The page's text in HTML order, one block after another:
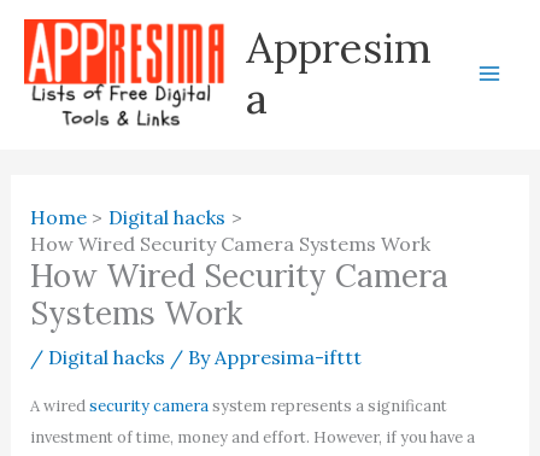
Skip
content
Appresim
a
Home
Digital hacks
How Wired Security Camera Systems Work
How Wired Security Camera
Systems Work
/ Digital hacks / ByAppresima-ifttt
A wiredsecurity camerasystem represents a significant
investment of time, money and effort. However, if you have a